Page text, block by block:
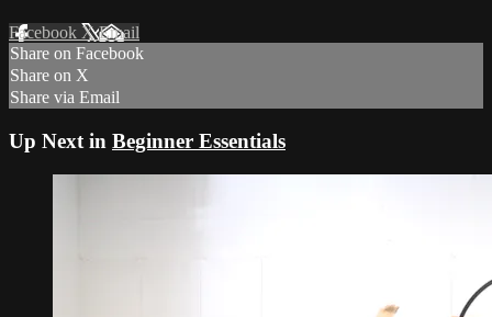
Facebook XEmail
Share on Facebook
Share on X
Share via Email
Up Next in Beginner Essentials